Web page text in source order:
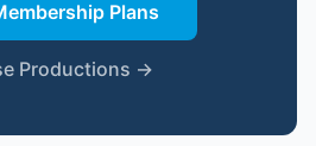
Plans
Productions →